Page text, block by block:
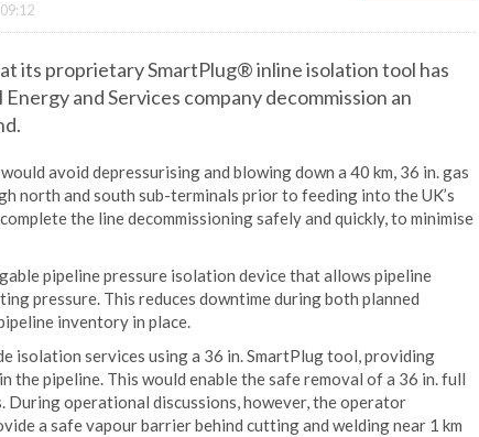
its proprietary SmartPlug® inline isolation tool has
and Services company decommission an
avoid depressurising and blowing down a 40 km, 36 in. gas
north and south sub-terminals prior to feeding into the UK’s
the line decommissioning safely and quickly, to minimise
pipeline pressure isolation device that allows pipeline
pressure. This reduces downtime during both planned
inventory in place.
services using a 36 in. SmartPlug tool, providing
the pipeline. This would enable the safe removal of a 36 in. full
During operational discussions, however, the operator
a safe vapour barrier behind cutting and welding near 1 km